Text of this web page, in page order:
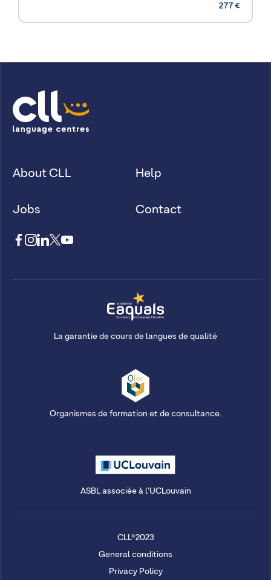
277 €
About CLL
Jobs
Help
Contact
La garantie de cours de langues de qualité
Organismes de formation et de consultance.
ASBL associée à l'UCLouvain
CLL®2023
General conditions
Privacy Policy